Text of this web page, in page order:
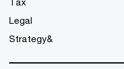
Legal
Strategy&